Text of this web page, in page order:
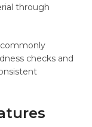
through
checks and